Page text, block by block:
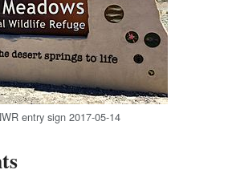
entry sign 2017-05-14